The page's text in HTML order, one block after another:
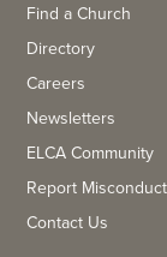
Find a Church
Directory
Careers
Newsletters
ELCA Community
Report Misconduct
Contact Us